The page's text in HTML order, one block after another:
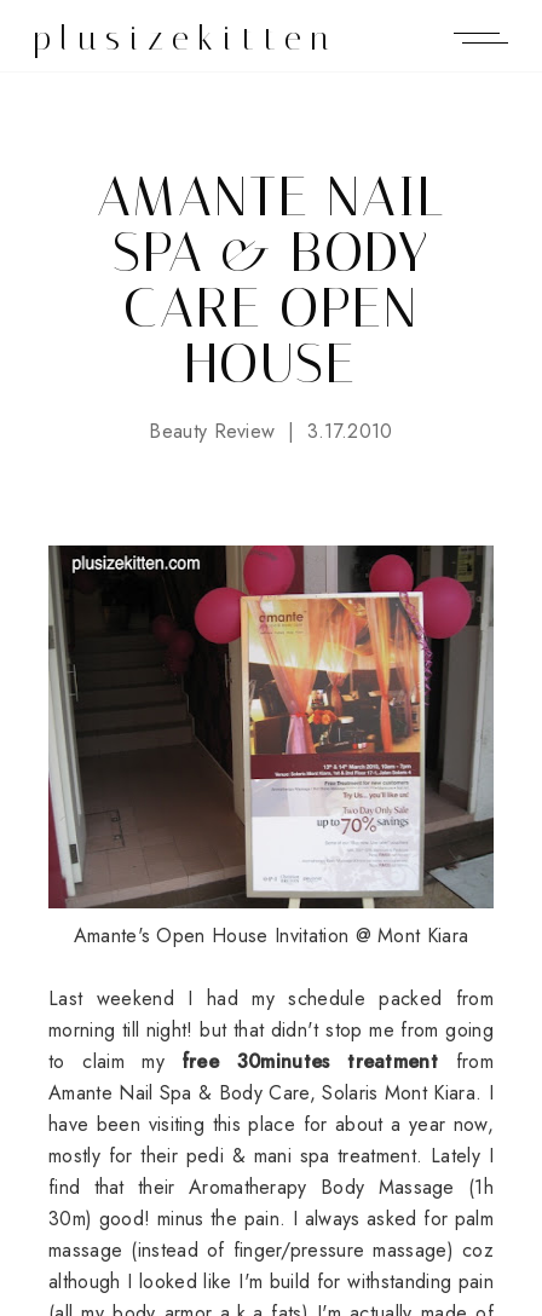
plusizekitten
AMANTE NAIL
SPA & BODY
CARE OPEN
HOUSE
Beauty Review 3.17.2010
Amante's Open House Invitation @ Mont Kiara
Last weekend I had my schedule packed from
morning till night! but that didn't stop me from going
to claim my free 30minutes treatment from
Amante Nail Spa & Body Care, Solaris Mont Kiara. I
have been visiting this place for about a year now,
mostly for their pedi & mani spa treatment. Lately I
find that their Aromatherapy Body Massage (1h
30m) good! minus the pain. I always asked for palm
massage (instead of finger/pressure massage) coz
although I looked like I'm build for withstanding pain